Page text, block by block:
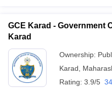
GCE Karad - Government
Karad
Ownership:
Karad
Rating: 3.9/5